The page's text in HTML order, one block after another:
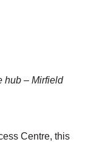
hub – Mirfield
Centre, this